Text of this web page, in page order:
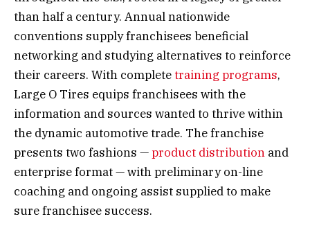
than half a century. Annual nationwide
conventions supply franchisees beneficial
networking and studying alternatives to reinforce
their careers. With completetraining programs,
Large O Tires equips franchisees with the
information and sources wanted to thrive within
the dynamic automotive trade. The franchise
presents two fashions —product distribution and
enterprise format — with preliminary on-line
coaching and ongoing assist supplied to make
sure franchisee success.